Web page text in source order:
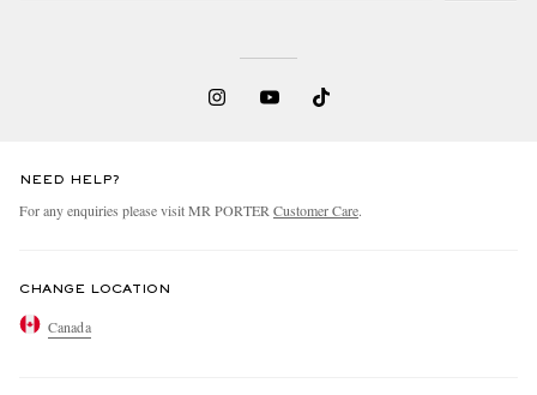
NEED HELP?
For any enquiries please visit MR PORTERCustomer Care.
CHANGE LOCATION
Canada